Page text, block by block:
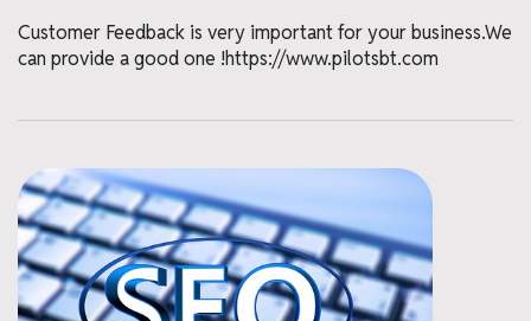
Customer Feedback is very important for your business.We
can provide a good one !https://www.pilotsbt.com